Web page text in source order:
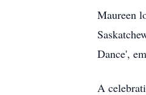
Maureen
Dance',
A